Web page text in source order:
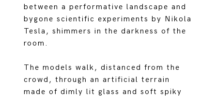
between a performative landscape and
bygone scientific experiments by Nikola
Tesla, shimmers in the darkness of the
room.
The models walk, distanced from the
crowd, through an artificial terrain
made of dimly lit glass and soft spiky